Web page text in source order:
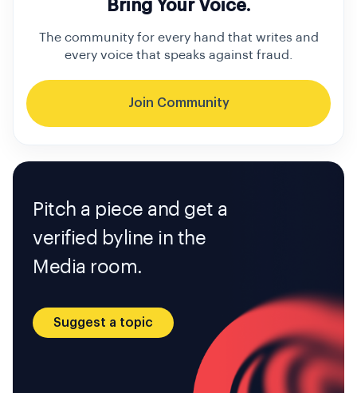
Bring Your Voice.
The community for every hand that writes and
every voice that speaks against fraud.
Join Community
Pitch a piece and get a
verified byline in the
Media room.
Suggest a topic